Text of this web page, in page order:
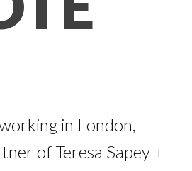
in London,
of Teresa Sapey +